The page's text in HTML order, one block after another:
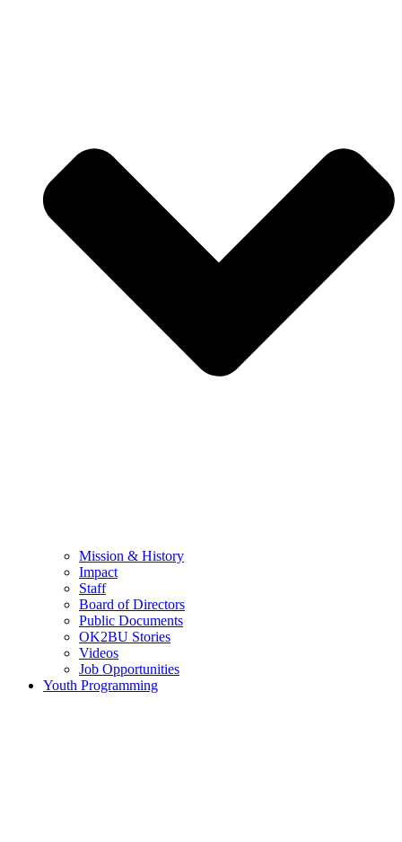
Mission & History
Impact
Staff
Board of Directors
Public Documents
OK2BU Stories
Videos
Job Opportunities
Youth Programming